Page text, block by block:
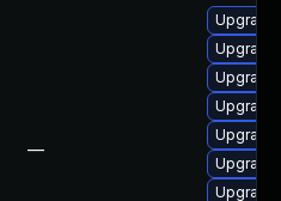
—
Upgrade